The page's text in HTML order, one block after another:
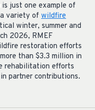
just one example of
variety of wildfire
winter, summer and
2026, RMEF
restoration efforts
than $3.3 million in
rehabilitation efforts
partner contributions.